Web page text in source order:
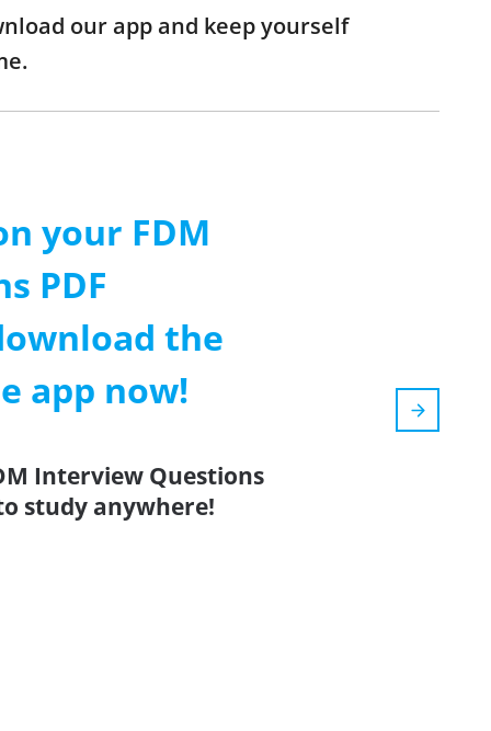
our app and keep yourself
your FDM
PDF
the
app now!
Interview Questions
study anywhere!